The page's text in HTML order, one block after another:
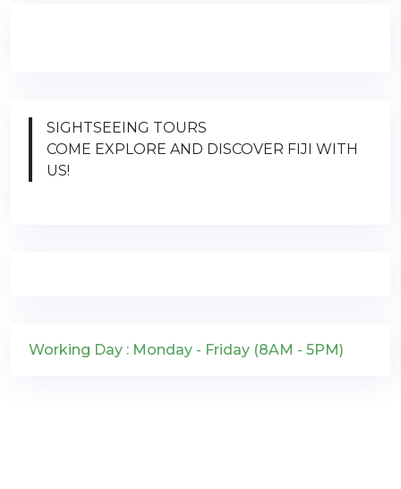
SIGHTSEEING TOURS
COME EXPLORE AND DISCOVER FIJI WITH
US!
Working Day : Monday - Friday (8AM - 5PM)